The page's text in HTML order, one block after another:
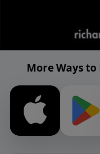
More Ways